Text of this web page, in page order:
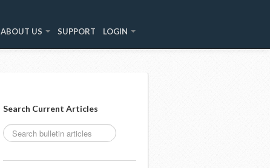
ABOUT US SUPPORT LOGIN
Search Current Articles